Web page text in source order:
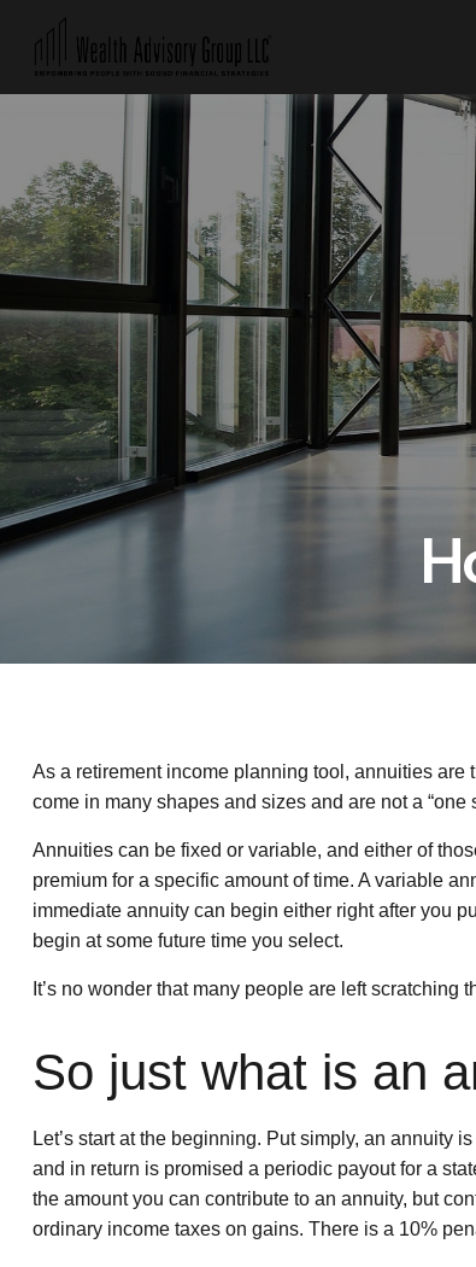
As a retirement income planning tool, annuities
come in many shapes and sizes and are not a “one
Annuities can be fixed or variable, and either of
premium for a specific amount of time. A variable
immediate annuity can begin either right after you
begin at some future time you select.
It’s no wonder that many people are left
So just what is an
Let’s start at the beginning. Put simply, an annuity
and in return is promised a periodic payout for a
the amount you can contribute to an annuity, but
ordinary income taxes on gains. There is a 10%